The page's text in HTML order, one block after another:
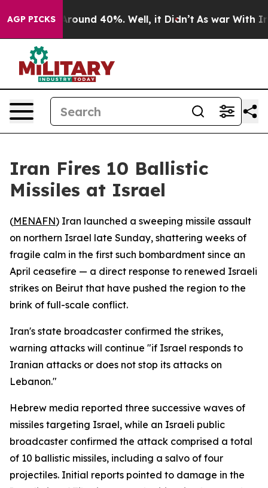
AGP PICKS
a Floor Around 40%. Well, it Didn’t As war With Iran
Iran Fires 10 Ballistic
Missiles at Israel
(MENAFN) Iran launched a sweeping missile assault
on northern Israel late Sunday, shattering weeks of
fragile calm in the first such bombardment since an
April ceasefire — a direct response to renewed Israeli
strikes on Beirut that have pushed the region to the
brink of full-scale conflict.
Iran's state broadcaster confirmed the strikes,
warning attacks will continue "if Israel responds to
Iranian attacks or does not stop its attacks on
Lebanon."
Hebrew media reported three successive waves of
missiles targeting Israel, while an Israeli public
broadcaster confirmed the attack comprised a total
of 10 ballistic missiles, including a salvo of four
projectiles. Initial reports pointed to damage in the